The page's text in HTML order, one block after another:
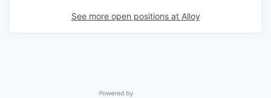
See more open positions at Alloy